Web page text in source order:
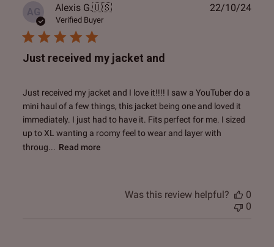
AG Alexis G.🇺🇸
Verified Buyer
Just received my jacket and
Just received my jacket and I love it!!!! I saw a YouTuber do a
mini haul of a few things, this jacket being one and loved it
immediately. I just had to have it. Fits perfect for me. I sized
up to XL wanting a roomy feel to wear and layer with
throug... Read more
22/10/24
Was this review helpful?
0
0